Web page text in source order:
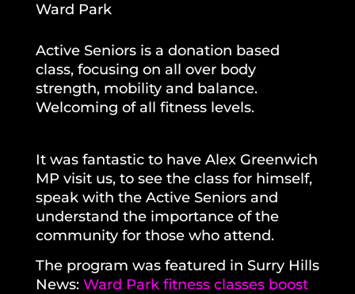
Ward Park
Active Seniors is a donation based
class, focusing on all over body
strength, mobility and balance.
Welcoming of all fitness levels.
It was fantastic to have Alex Greenwich
MP visit us, to see the class for himself,
speak with the Active Seniors and
understand the importance of the
community for those who attend.
The program was featured in Surry Hills
News: Ward Park fitness classes boost